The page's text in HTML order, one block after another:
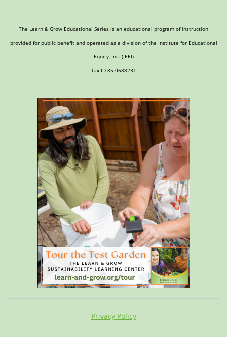
The Learn & Grow Educational Series is an educational program of instruction
provided for public benefit and operated as a division of the Institute for Educational
Equity, Inc. (IEEI)
Tax ID 85-0688231
Privacy Policy